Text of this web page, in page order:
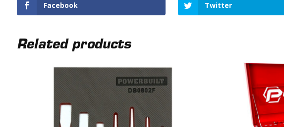
Facebook Twitter
Related products